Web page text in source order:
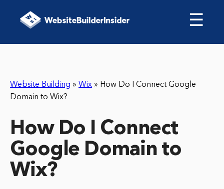
☰
Website Building » Wix » How Do I Connect Google
Domain to Wix?
How Do I Connect
Google Domain to
Wix?